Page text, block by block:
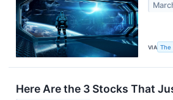
VIA The
Here Are the 3 Stocks That